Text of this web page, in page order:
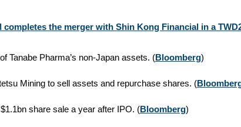
completes the merger with Shin Kong Financial in a
Tanabe Pharma’s non-Japan assets. (Bloomberg)
Mining to sell assets and repurchase shares. (
share sale a year after IPO. (Bloomberg)